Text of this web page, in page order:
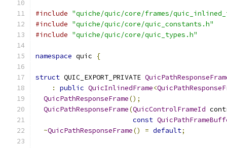
#include "quiche/quic/core/frames/
#include "quiche/quic/core/quic_constants.h"
#include "quiche/quic/core/quic_types.h"
namespace quic {
struct QUIC_EXPORT_PRIVATE
:
public QuicInlinedFrame<
QuicPathResponseFrame();
QuicPathResponseFrame(QuicControlFrameId
const
~QuicPathResponseFrame() = default;